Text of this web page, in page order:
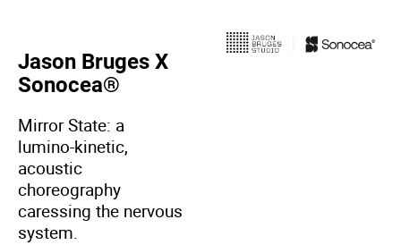
Jason Bruges X
Sonocea®
Mirror State: a
lumino-kinetic,
acoustic
choreography
caressing the nervous
system.